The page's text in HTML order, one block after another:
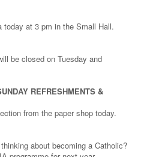
today at 3 pm in the Small Hall.
be closed on Tuesday and
REFRESHMENTS &
from the paper shop today.
about becoming a Catholic?